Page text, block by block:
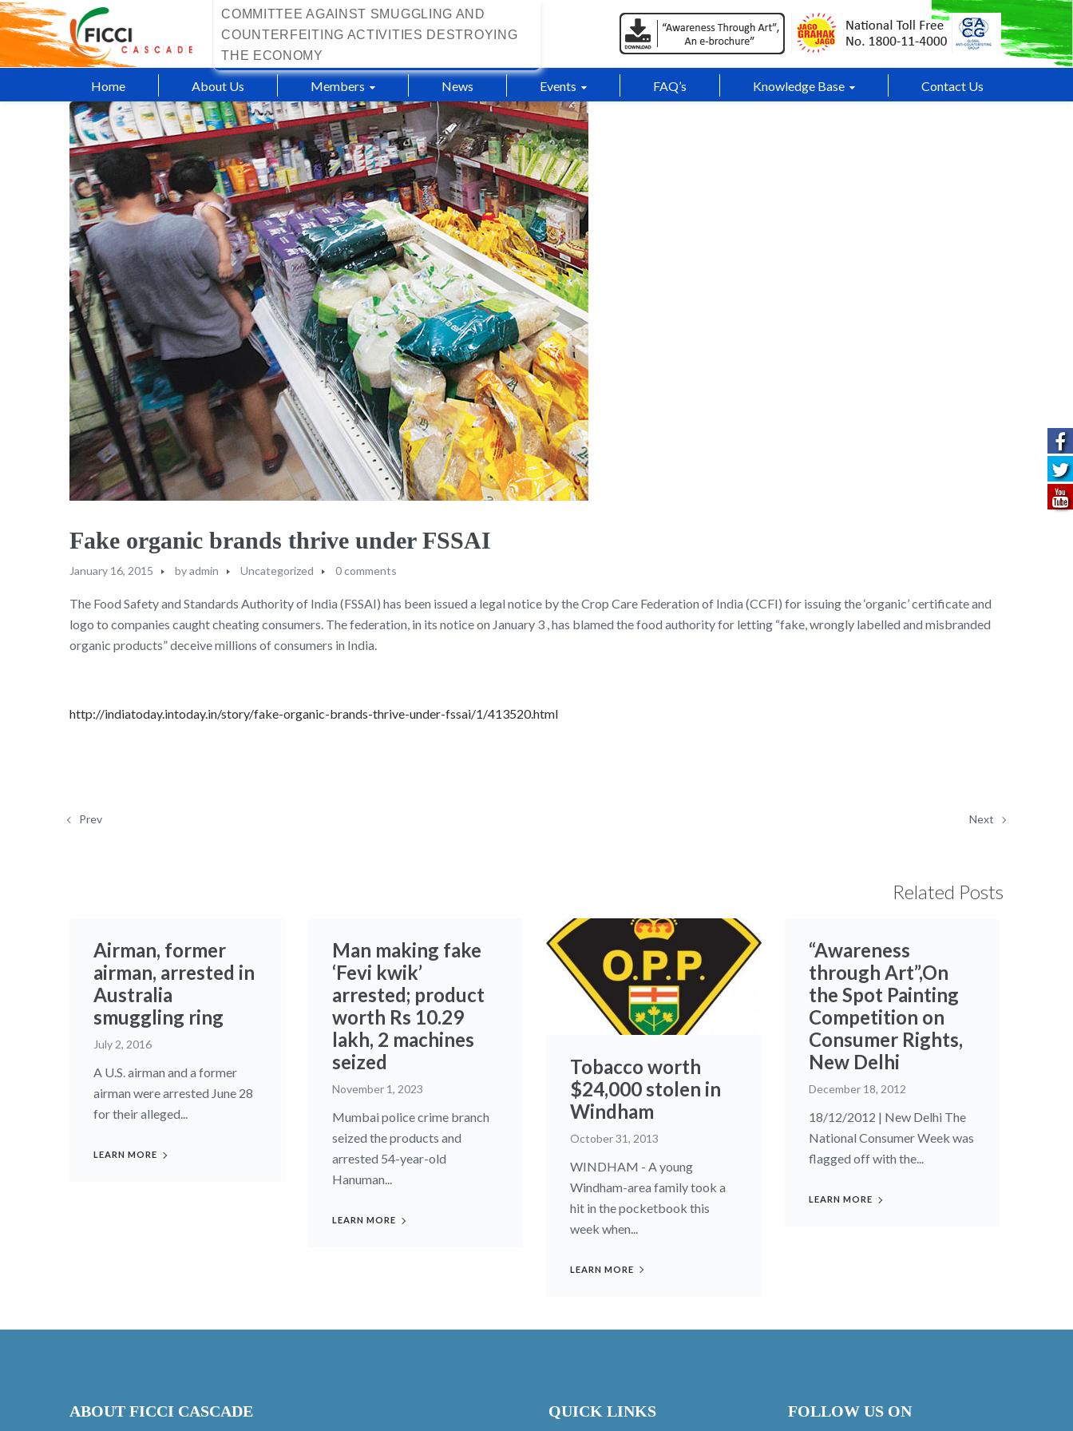
COMMITTEE AGAINST SMUGGLING AND
COUNTERFEITING ACTIVITIES DESTROYING
THE ECONOMY
Home About Us Members News Events FAQ’s Knowledge Base Contact Us
Fake organic brands thrive under FSSAI
January 16, 2015 byadmin Uncategorized 0 comments
The Food Safety and Standards Authority of India (FSSAI) has been issued a legal notice by the Crop Care Federation of India (CCFI) for issuing the ‘organic’ certificate and
logo to companies caught cheating consumers. The federation, in its notice on January 3 , has blamed the food authority for letting “fake, wrongly labelled and misbranded
organic products” deceive millions of consumers in India.
http://indiatoday.intoday.in/story/fake-organic-brands-thrive-under-fssai/1/413520.html
Prev Next
Related Posts
Airman, former
airman, arrested in
Australia
smuggling ring
July 2, 2016
A U.S. airman and a former
airman were arrested June 28
for their alleged...
LEARN MORE
Man making fake
‘Fevi kwik’
arrested; product
worth Rs 10.29
lakh, 2 machines
seized
November 1, 2023
Mumbai police crime branch
seized the products and
arrested 54-year-old
Hanuman...
LEARN MORE
Tobacco worth
$24,000 stolen in
Windham
October 31, 2013
WINDHAM - A young
Windham-area family took a
hit in the pocketbook this
week when...
LEARN MORE
“Awareness
through Art”,On
the Spot Painting
Competition on
Consumer Rights,
New Delhi
December 18, 2012
18/12/2012 | New Delhi The
National Consumer Week was
flagged off with the...
LEARN MORE
ABOUT FICCI CASCADE QUICK LINKS FOLLOW US ON